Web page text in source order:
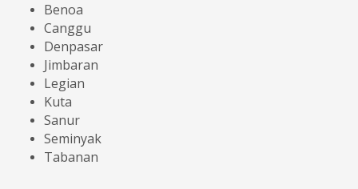
Benoa
Canggu
Denpasar
Jimbaran
Legian
Kuta
Sanur
Seminyak
Tabanan